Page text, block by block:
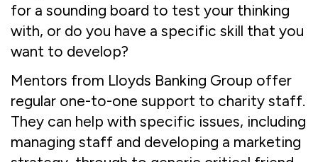
for a sounding board to test your thinking
with, or do you have a specific skill that you
want to develop?
Mentors from Lloyds Banking Group offer
regular one-to-one support to charity staff.
They can help with specific issues, including
managing staff and developing a marketing